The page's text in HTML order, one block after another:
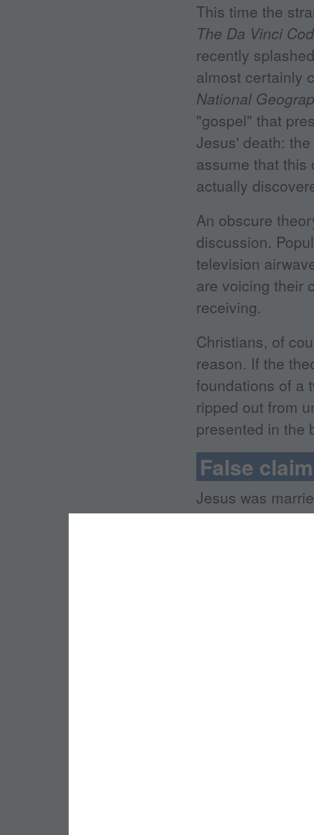
This time the
The Da Vinci
recently
almost certainly
National
"gospel" that
Jesus' death: the
assume that this
actually
An obscure
discussion.
television
are voicing their
receiving.
Christians, of
reason. If the
foundations of a
ripped out from
presented in the
False
Jesus was
Jesus intended